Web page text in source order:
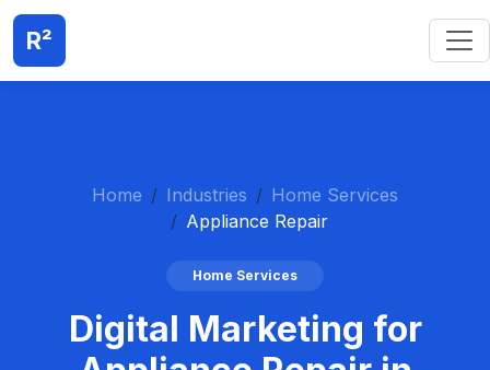
R²
Home Industries
Home Services
Appliance Repair
Home Services
Digital Marketing for